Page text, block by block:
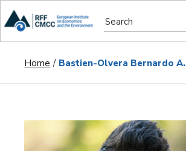
Home Bastien-Olvera Bernardo A.